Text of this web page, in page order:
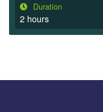
Duration
2 hours